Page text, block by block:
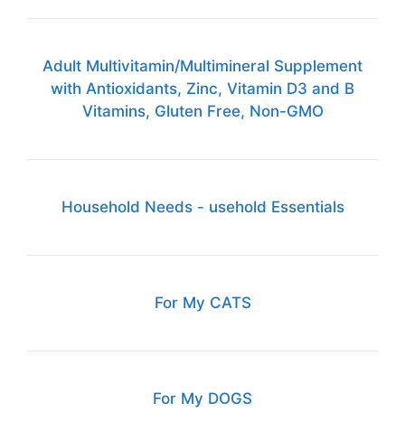
Adult Multivitamin/Multimineral Supplement
with Antioxidants, Zinc, Vitamin D3 and B
Vitamins, Gluten Free, Non-GMO
Household Needs - usehold Essentials
For My CATS
For My DOGS